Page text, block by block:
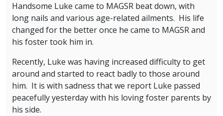
Handsome Luke came to MAGSR beat down, with
long nails and various age-related ailments. His life
changed for the better once he came to MAGSR and
his foster took him in.
Recently, Luke was having increased difficulty to get
around and started to react badly to those around
him. It is with sadness that we report Luke passed
peacefully yesterday with his loving foster parents by
his side.